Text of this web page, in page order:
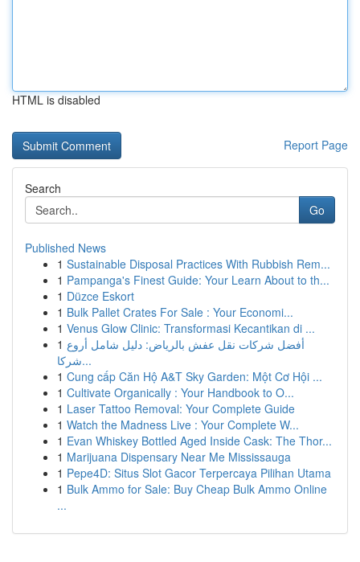
HTML is disabled
Report Page
Search
Go
Published News
1 Sustainable Disposal Practices With Rubbish Rem...
1 Pampanga's Finest Guide: Your Learn About to th...
1 Düzce Eskort
1 Bulk Pallet Crates For Sale : Your Economi...
1 Venus Glow Clinic: Transformasi Kecantikan di ...
1 أفضل شركات نقل عفش بالرياض: دليل شامل أروع
شركا...
1 Cung cấp Căn Hộ A&T Sky Garden: Một Cơ Hội ...
1 Cultivate Organically : Your Handbook to O...
1 Laser Tattoo Removal: Your Complete Guide
1 Watch the Madness Live : Your Complete W...
1 Evan Whiskey Bottled Aged Inside Cask: The Thor...
1 Marijuana Dispensary Near Me Mississauga
1 Pepe4D: Situs Slot Gacor Terpercaya Pilihan Utama
1 Bulk Ammo for Sale: Buy Cheap Bulk Ammo Online
...